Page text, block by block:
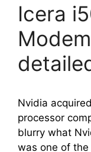
Icera
Nvidia
processor
blurry what
was one of